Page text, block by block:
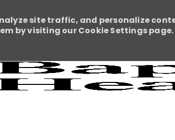
Skip to main content
site traffic, and personalize
by visiting our Cookie Settings page.